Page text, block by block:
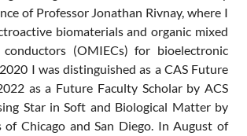
of Professor Jonathan Rivnay, where I
biomaterials and organic mixed
conductors (OMIECs) for bioelectronic
I was distinguished as a CAS Future
as a Future Faculty Scholar by ACS
Star in Soft and Biological Matter by
Chicago and San Diego. In August of